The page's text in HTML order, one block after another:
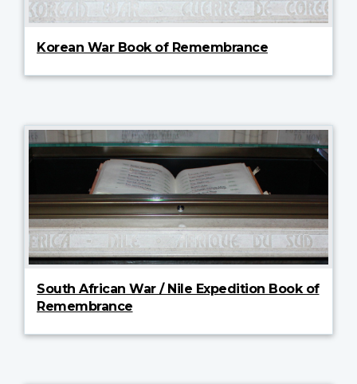
Korean War Book of Remembrance
South African War / Nile Expedition Book of
Remembrance